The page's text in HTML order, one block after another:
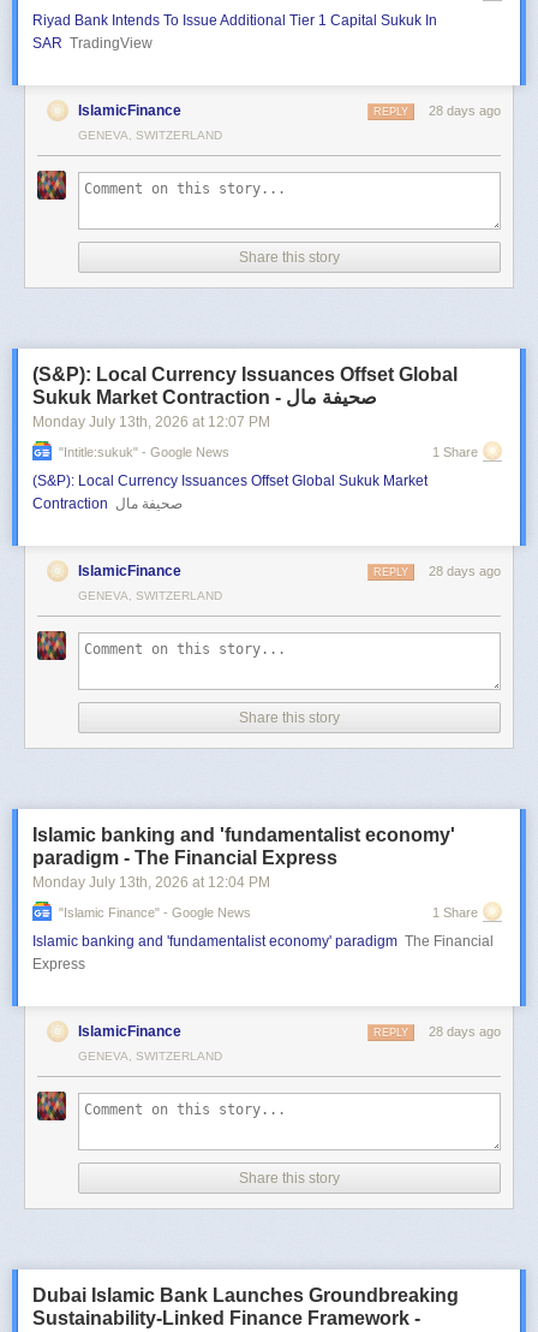
Riyad Bank Intends To Issue Additional Tier 1 Capital Sukuk In
SAR TradingView
IslamicFinance 28 days ago
REPLY
GENEVA, SWITZERLAND
Share this story
(S&P): Local Currency Issuances Offset Global
Sukuk Market Contraction - صحيفة مال
Monday July 13th, 2026 at 12:07 PM
"intitle:sukuk" - Google News 1 Share
(S&P): Local Currency Issuances Offset Global Sukuk Market
Contraction صحيفة مال
IslamicFinance 28 days ago
REPLY
GENEVA, SWITZERLAND
Share this story
Islamic banking and 'fundamentalist economy'
paradigm - The Financial Express
Monday July 13th, 2026 at 12:04 PM
"islamic Finance" - Google News 1 Share
Islamic banking and 'fundamentalist economy' paradigm The Financial
Express
IslamicFinance 28 days ago
REPLY
GENEVA, SWITZERLAND
Share this story
Dubai Islamic Bank Launches Groundbreaking
Sustainability-Linked Finance Framework -